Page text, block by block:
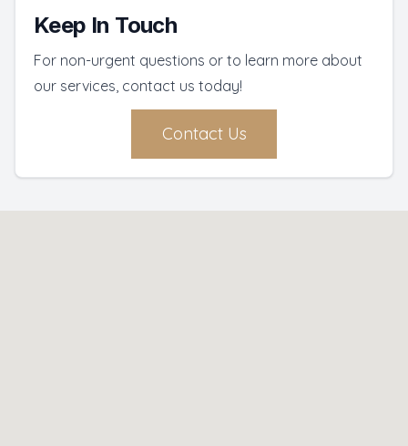
Keep In Touch
For non-urgent questions or to learn more about
our services, contact us today!
Contact Us